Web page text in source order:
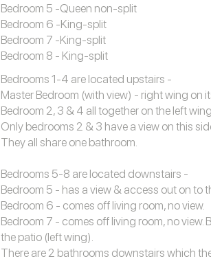
Bedroom 5 -Queen non-split
Bedroom 6 -King-split
Bedroom 7 -King-split
Bedroom 8 - King-split
Bedrooms 1-4 are located upstairs -
Master Bedroom (with view) - right wing on
Bedroom 2, 3 & 4 all together on the left
Only bedrooms 2 & 3 have a view on this
They all share one bathroom.
Bedrooms 5-8 are located downstairs -
Bedroom 5 - has a view & access out on to
Bedroom 6 - comes off living room, no view.
Bedroom 7 - comes off living room, no
the patio (left wing).
There are 2 bathrooms downstairs which